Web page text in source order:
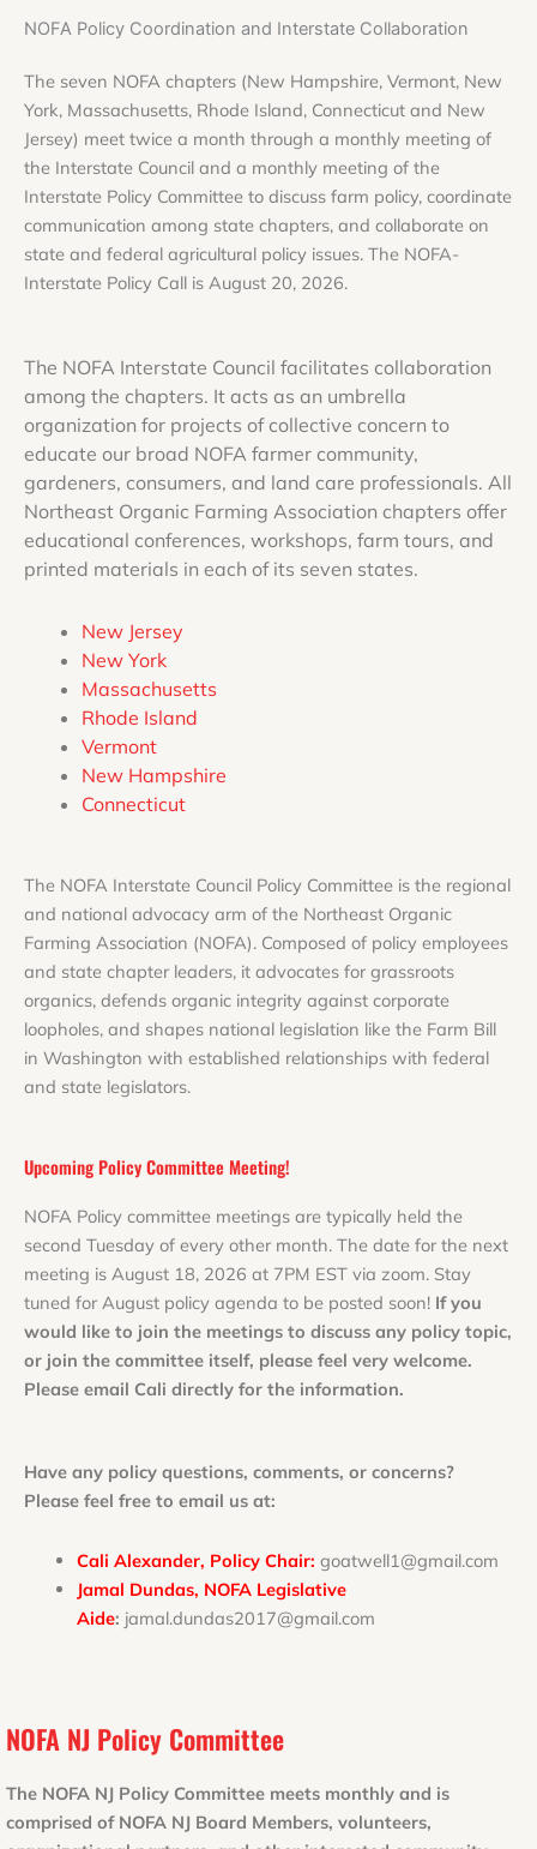
NOFA Policy Coordination and Interstate Collaboration
The seven NOFA chapters (New Hampshire, Vermont, New
York, Massachusetts, Rhode Island, Connecticut and New
Jersey) meet twice a month through a monthly meeting of
the Interstate Council and a monthly meeting of the
Interstate Policy Committee to discuss farm policy, coordinate
communication among state chapters, and collaborate on
state and federal agricultural policy issues. The NOFA-
Interstate Policy Call is August 20, 2026.
The NOFA Interstate Council facilitates collaboration
among the chapters. It acts as an umbrella
organization for projects of collective concern to
educate our broad NOFA farmer community,
gardeners, consumers, and land care professionals. All
Northeast Organic Farming Association chapters offer
educational conferences, workshops, farm tours, and
printed materials in each of its seven states.
New Jersey
New York
Massachusetts
Rhode Island
Vermont
New Hampshire
Connecticut
The NOFA Interstate Council Policy Committee is the regional
and national advocacy arm of the Northeast Organic
Farming Association (NOFA). Composed of policy employees
and state chapter leaders, it advocates for grassroots
organics, defends organic integrity against corporate
loopholes, and shapes national legislation like the Farm Bill
in Washington with established relationships with federal
and state legislators.
Upcoming Policy Committee Meeting!
NOFA Policy committee meetings are typically held the
second Tuesday of every other month. The date for the next
meeting is August 18, 2026 at 7PM EST via zoom. Stay
tuned for August policy agenda to be posted soon! If you
would like to join the meetings to discuss any policy topic,
or join the committee itself, please feel very welcome.
Please email Cali directly for the information.
Have any policy questions, comments, or concerns?
Please feel free to email us at:
Cali Alexander, Policy Chair: goatwell1@gmail.com
Jamal Dundas, NOFA Legislative
Aide: jamal.dundas2017@gmail.com
NOFA NJ Policy Committee
The NOFA NJ Policy Committee meets monthly and is
comprised of NOFA NJ Board Members, volunteers,